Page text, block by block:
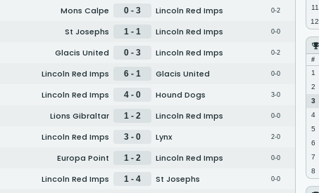
Mons Calpe 0 - 3 Lincoln Red Imps 0-2
St Josephs 1 - 1 Lincoln Red Imps 0-0
Glacis United 0 - 3 Lincoln Red Imps 0-2
Lincoln Red Imps 6 - 1 Glacis United 0-0
Lincoln Red Imps 4 - 0 Hound Dogs 3-0
Lions Gibraltar 1 - 2 Lincoln Red Imps 0-0
Lincoln Red Imps 3 - 0 Lynx 2-0
Europa Point 1 - 2 Lincoln Red Imps 0-0
Lincoln Red Imps 1 - 4 St Josephs 0-0
11
12
#
1
2
3
4
5
6
7
8